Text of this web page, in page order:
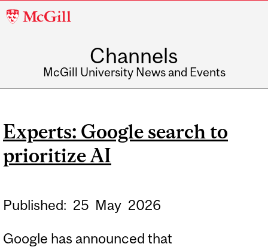
McGill
Channels
McGill University News and Events
Experts: Google search to
prioritize AI
Published: 25 May 2026
Google has announced that